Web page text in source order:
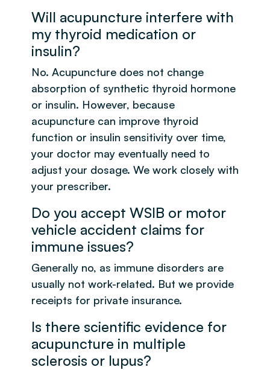
Will acupuncture interfere with
my thyroid medication or
insulin?
No. Acupuncture does not change
absorption of synthetic thyroid hormone
or insulin. However, because
acupuncture can improve thyroid
function or insulin sensitivity over time,
your doctor may eventually need to
adjust your dosage. We work closely with
your prescriber.
Do you accept WSIB or motor
vehicle accident claims for
immune issues?
Generally no, as immune disorders are
usually not work-related. But we provide
receipts for private insurance.
Is there scientific evidence for
acupuncture in multiple
sclerosis or lupus?